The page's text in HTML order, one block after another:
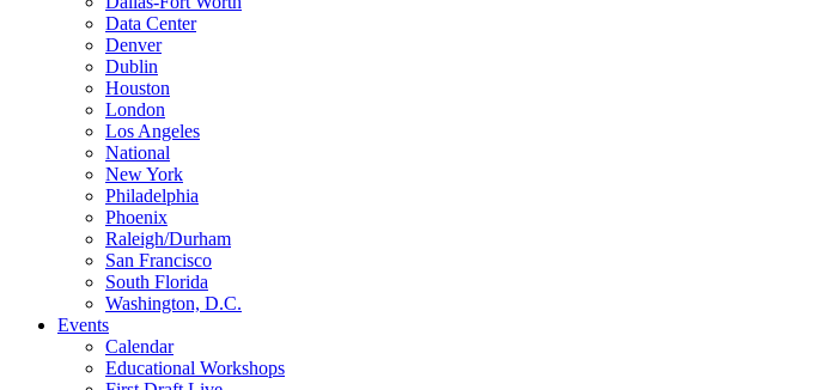
Data Center
Denver
Dublin
Houston
London
Los Angeles
National
New York
Philadelphia
Phoenix
Raleigh/Durham
San Francisco
South Florida
Washington, D.C.
Events
Calendar
Educational Workshops